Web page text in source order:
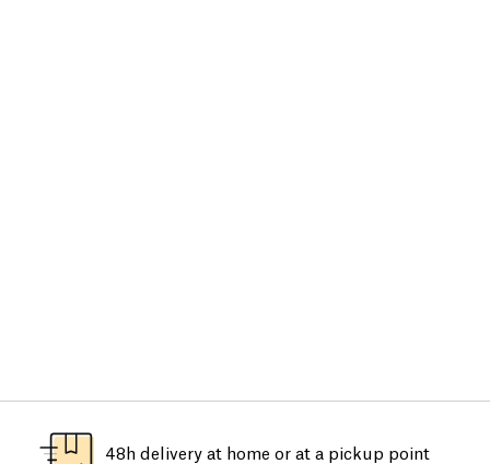
48h delivery at home or at a pickup point